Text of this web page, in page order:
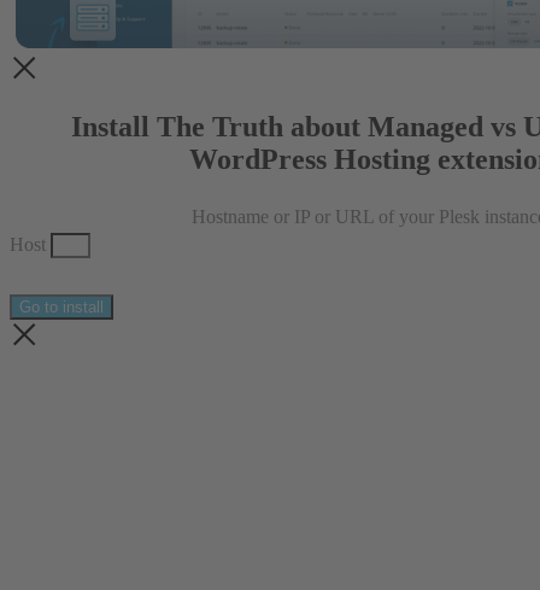
Install The Truth about Managed vs
WordPress Hosting
Hostname or IP or URL of your Plesk
Host
Go to install